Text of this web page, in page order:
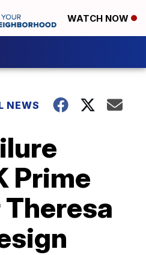
WATCH NOW
NEWS
Prime